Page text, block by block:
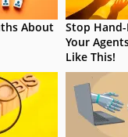
About
Stop
Your
Like This!